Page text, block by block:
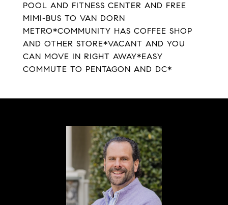
POOL AND FITNESS CENTER AND FREE
MIMI-BUS TO VAN DORN
METRO*COMMUNITY HAS COFFEE SHOP
AND OTHER STORE*VACANT AND YOU
CAN MOVE IN RIGHT AWAY*EASY
COMMUTE TO PENTAGON AND DC*